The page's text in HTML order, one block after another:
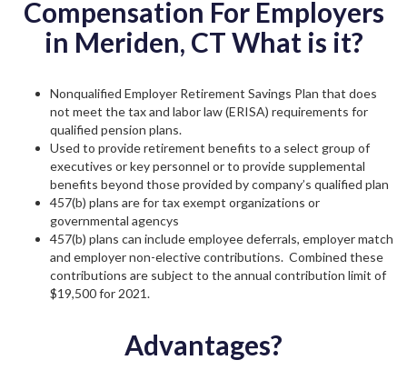
Compensation For Employers
in Meriden, CT What is it?
Nonqualified Employer Retirement Savings Plan that does
not meet the tax and labor law (ERISA) requirements for
qualified pension plans.
Used to provide retirement benefits to a select group of
executives or key personnel or to provide supplemental
benefits beyond those provided by company’s qualified plan
457(b) plans are for tax exempt organizations or
governmental agencys
457(b) plans can include employee deferrals, employer match
and employer non-elective contributions. Combined these
contributions are subject to the annual contribution limit of
$19,500 for 2021.
Advantages?